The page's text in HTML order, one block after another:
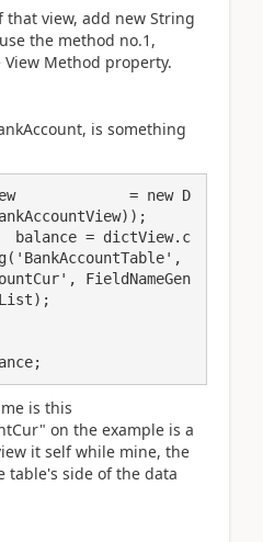
that view, add new String
the method no.1,
Method property.
is something
= new D
FieldNameGen
is this
on the example is a
it self while mine, the
table's side of the data